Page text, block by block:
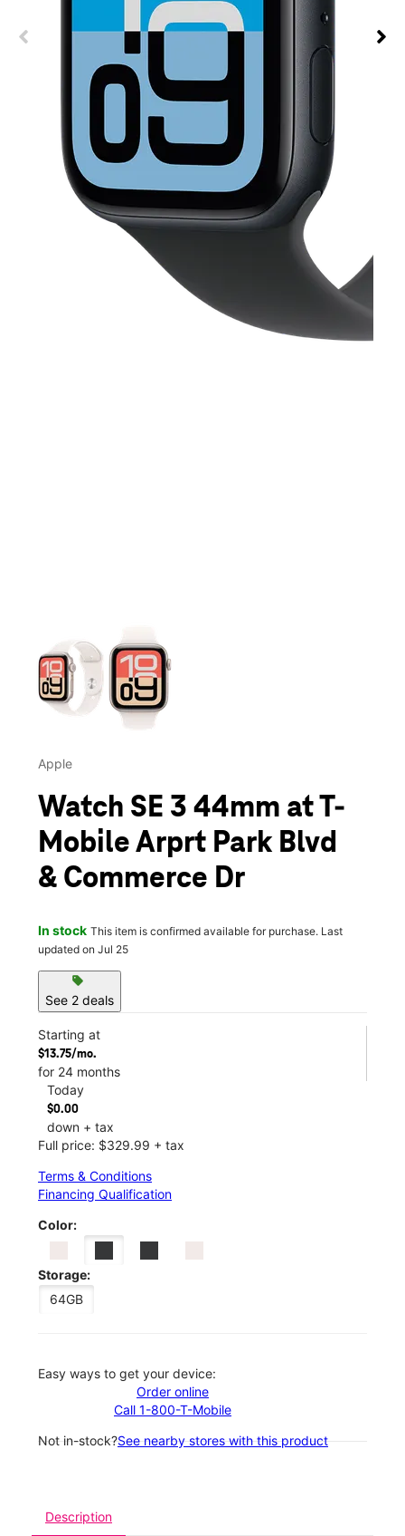
Apple
Watch SE 3 44mm at T-
Mobile Arprt Park Blvd
& Commerce Dr
In stock This item is confirmed available for purchase. Last
updated on Jul 25
sell
See 2 deals
Starting at
$13.75/mo.
for 24 months
Today
$0.00
down + tax
Full price: $329.99 + tax
Terms & Conditions
Financing Qualification
Color:
Storage:
64GB
Easy ways to get your device:
Order online
Call 1-800-T-Mobile
Not in-stock?See nearby stores with this product
Description